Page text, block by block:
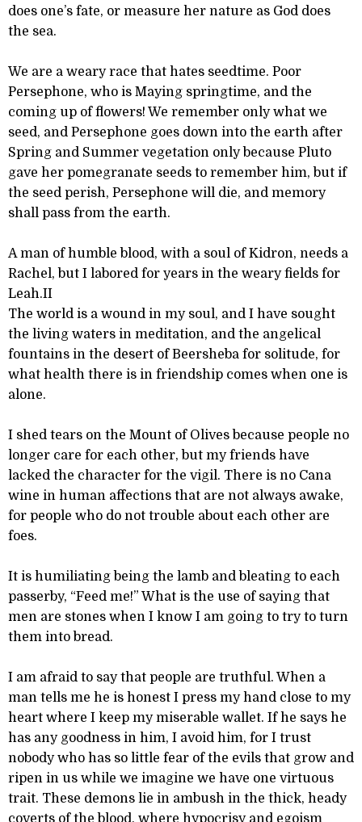
does one’s fate, or measure her nature as God does
the sea.
We are a weary race that hates seedtime. Poor
Persephone, who is Maying springtime, and the
coming up of flowers! We remember only what we
seed, and Persephone goes down into the earth after
Spring and Summer vegetation only because Pluto
gave her pomegranate seeds to remember him, but if
the seed perish, Persephone will die, and memory
shall pass from the earth.
A man of humble blood, with a soul of Kidron, needs a
Rachel, but I labored for years in the weary fields for
Leah.II
The world is a wound in my soul, and I have sought
the living waters in meditation, and the angelical
fountains in the desert of Beersheba for solitude, for
what health there is in friendship comes when one is
alone.
I shed tears on the Mount of Olives because people no
longer care for each other, but my friends have
lacked the character for the vigil. There is no Cana
wine in human affections that are not always awake,
for people who do not trouble about each other are
foes.
It is humiliating being the lamb and bleating to each
passerby, “Feed me!” What is the use of saying that
men are stones when I know I am going to try to turn
them into bread.
I am afraid to say that people are truthful. When a
man tells me he is honest I press my hand close to my
heart where I keep my miserable wallet. If he says he
has any goodness in him, I avoid him, for I trust
nobody who has so little fear of the evils that grow and
ripen in us while we imagine we have one virtuous
trait. These demons lie in ambush in the thick, heady
coverts of the blood, where hypocrisy and egoism